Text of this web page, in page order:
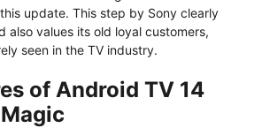
update. This step by Sony clearly
also values its old loyal customers,
seen in the TV industry.
of Android TV 14